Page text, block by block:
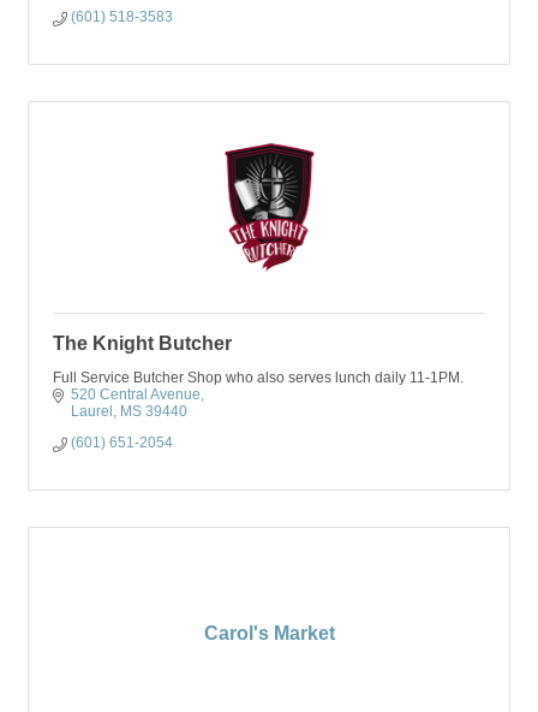
(601) 518-3583
The Knight Butcher
Full Service Butcher Shop who also serves lunch daily 11-1PM.
520 Central Avenue
Laurel
MS 39440
(601) 651-2054
Carol's Market